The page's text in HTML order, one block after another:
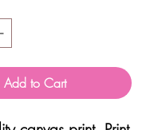
Add to Cart